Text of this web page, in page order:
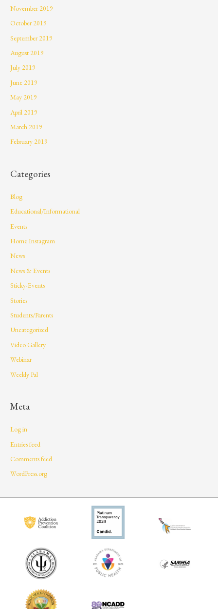
November 2019
October 2019
September 2019
August 2019
July 2019
June 2019
May 2019
April 2019
March 2019
February 2019
Categories
Blog
Educational/Informational
Events
Home Instagram
News
News & Events
Sticky-Events
Stories
Students/Parents
Uncategorized
Video Gallery
Webinar
Weekly Pal
Meta
Log in
Entries feed
Comments feed
WordPress.org